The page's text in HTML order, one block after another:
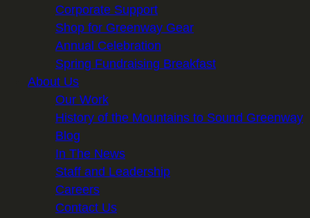
Corporate Support
Shop for Greenway Gear
Annual Celebration
Spring Fundraising Breakfast
About Us
Our Work
History of the Mountains to Sound Greenway
Blog
In The News
Staff and Leadership
Careers
Contact Us